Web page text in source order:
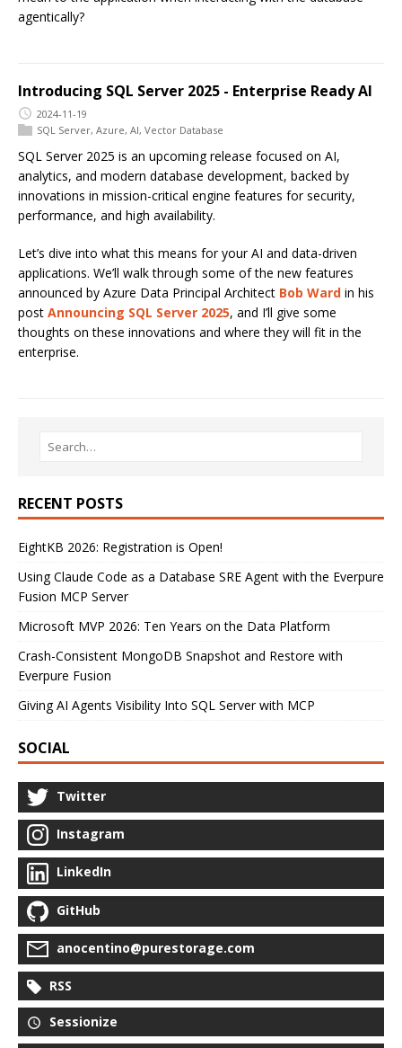
agentically?
Introducing SQL Server 2025 - Enterprise Ready AI
2024-11-19
SQL Server, Azure, AI, Vector Database
SQL Server 2025 is an upcoming release focused on AI,
analytics, and modern database development, backed by
innovations in mission-critical engine features for security,
performance, and high availability.
Let’s dive into what this means for your AI and data-driven
applications. We’ll walk through some of the new features
announced by Azure Data Principal Architect Bob Ward in his
post Announcing SQL Server 2025, and I’ll give some
thoughts on these innovations and where they will fit in the
enterprise.
RECENT POSTS
EightKB 2026: Registration is Open!
Using Claude Code as a Database SRE Agent with the Everpure
Fusion MCP Server
Microsoft MVP 2026: Ten Years on the Data Platform
Crash-Consistent MongoDB Snapshot and Restore with
Everpure Fusion
Giving AI Agents Visibility Into SQL Server with MCP
SOCIAL
Twitter
Instagram
LinkedIn
GitHub
anocentino@purestorage.com
RSS
Sessionize